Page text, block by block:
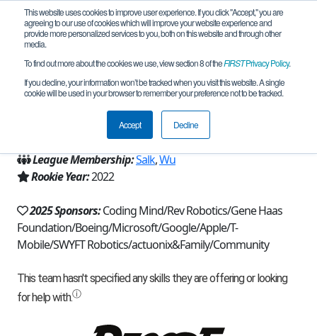
This website uses cookies to improve user experience. If you click "Accept," you are
agreeing to our use of cookies which will improve your website experience and
provide more personalized services to you, both on this website and through other
media.
To find out more about the cookies we use, view section 8 of theFIRSTPrivacy Policy.
If you decline, your information won’t be tracked when you visit this website. A single
cookie will be used in your browser to remember your preference not to be tracked.
Accept Decline
Team 21229 - Quality Control (2025)
Bellevue, WA, USA
Washington
League Membership:Salk,Wu
Rookie Year:2022
2025 Sponsors:Coding Mind/Rev Robotics/Gene Haas
Foundation/Boeing/Microsoft/Google/Apple/T-
Mobile/SWYFT Robotics/actuonix&Family/Community